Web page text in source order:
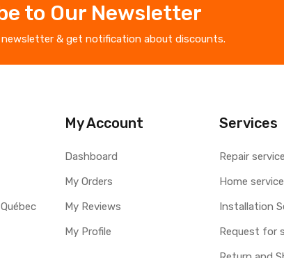
to Our Newsletter
newsletter & get notification about discounts.
My Account
Dashboard
My Orders
My Reviews
My Profile
Services
Repair service
Home service
Installation
Request for